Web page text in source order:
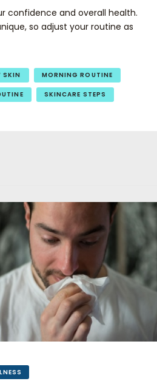
confidence and overall health.
so adjust your routine as
SKIN MORNING ROUTINE
SKINCARE STEPS